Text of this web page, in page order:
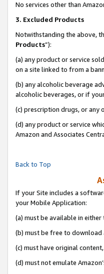
No services other than
3. Excluded Products
Notwithstanding the above,
Products”):
(a) any product or service
on a site linked to from a
(b) any alcoholic beverage
alcoholic beverages, or if
(c) prescription drugs, or any
(d) any product or service
Amazon and Associates
Back to Top
If your Site includes a
your Mobile Application:
(a) must be available in
(b) must be free to download
(c) must have original content,
(d) must not emulate